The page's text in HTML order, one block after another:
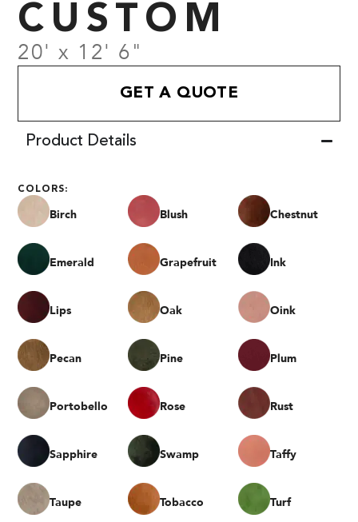
CUSTOM
20' x 12' 6"
GET A QUOTE
Product Details
COLORS:
Birch Blush Chestnut
Emerald Grapefruit Ink
Lips Oak Oink
Pecan Pine Plum
Portobello Rose Rust
Sapphire Swamp Taffy
Taupe Tobacco Turf